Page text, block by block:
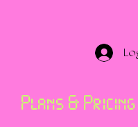
Plans & Pricing